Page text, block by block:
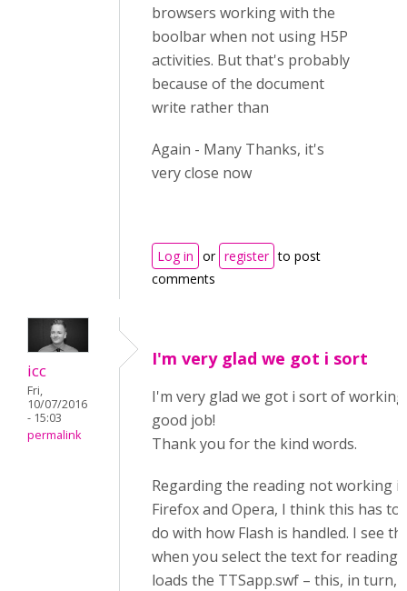
browsers working with the
boolbar when not using H5P
activities. But that's probably
because of the document
write rather than
Again - Many Thanks, it's
very close now
Log in or register to post
comments
icc
Fri,
10/07/2016
- 15:03
permalink
I'm very glad we got i sort
I'm very glad we got i sort of
good job!
Thank you for the kind words.
Regarding the reading not working
Firefox and Opera, I think this has to
do with how Flash is handled. I see
when you select the text for reading,
loads the TTSapp.swf – this, in turn,